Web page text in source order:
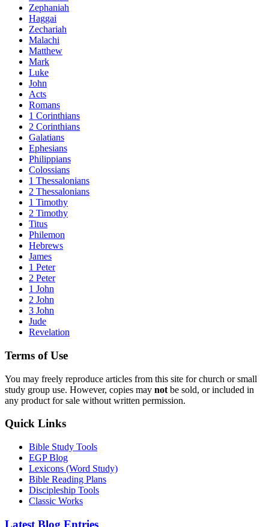
Zephaniah
Haggai
Zechariah
Malachi
Matthew
Mark
Luke
John
Acts
Romans
1 Corinthians
2 Corinthians
Galatians
Ephesians
Philippians
Colossians
1 Thessalonians
2 Thessalonians
1 Timothy
2 Timothy
Titus
Philemon
Hebrews
James
1 Peter
2 Peter
1 John
2 John
3 John
Jude
Revelation
Terms of Use
You may freely reproduce articles from this site for church or small
study group use. However, copies may not be sold, or included in
any product for sale without written permission.
Quick Links
Bible Study Tools
EGP Blog
Lexicons (Word Study)
Bible Reading Plans
Discipleship Tools
Classic Works
Latest Blog Entries